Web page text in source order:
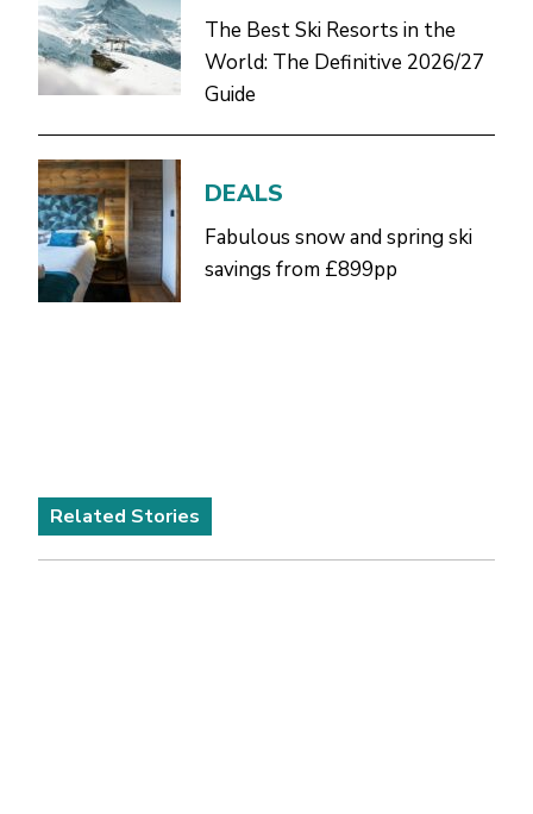
The Best Ski Resorts in the
World: The Definitive 2026/27
Guide
DEALS
Fabulous snow and spring ski
savings from £899pp
Related Stories